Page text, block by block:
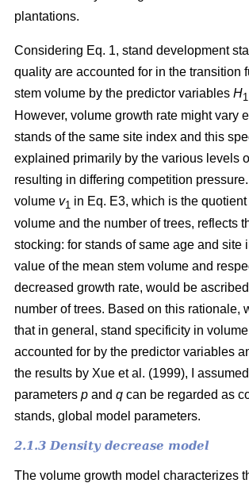
plantations.
Considering Eq. 1, stand development
quality are accounted for in the transition
stem volume by the predictor variables H1
However, volume growth rate might vary
stands of the same site index and this
explained primarily by the various levels
resulting in differing competition
volume v1 in Eq. E3, which is the
volume and the number of trees, reflects
stocking: for stands of same age and site
value of the mean stem volume and
decreased growth rate, would be
number of trees. Based on this rationale,
that in general, stand specificity in
accounted for by the predictor variables
the results by Хue et al. (1999), I
parameters p and q can be regarded as
stands, global model parameters.
2.1.3 Density decrease model
The volume growth model characterizes